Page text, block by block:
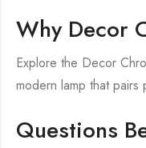
Why Decor
Explore the Decor
modern lamp that pairs
Questions